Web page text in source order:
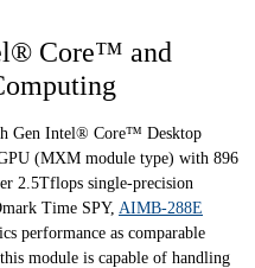
Core™ and
Gen Intel® Core™ Desktop
(MXM module type) with 896
2.5Tflops single-precision
Time SPY, AIMB-288E
performance as comparable
module is capable of handling